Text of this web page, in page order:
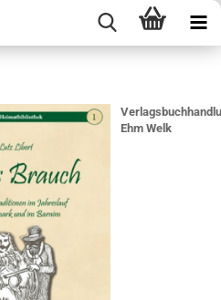
Ehm Welk